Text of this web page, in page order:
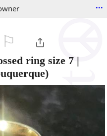
...
ring size 7 |